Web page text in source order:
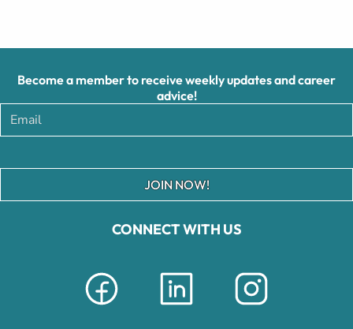
CONNECT WITH US
Become a member to receive weekly updates and career
advice!
JOIN NOW!